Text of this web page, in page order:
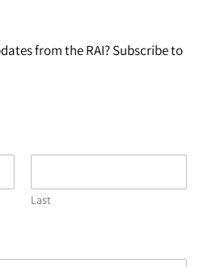
from the RAI? Subscribe to
Last